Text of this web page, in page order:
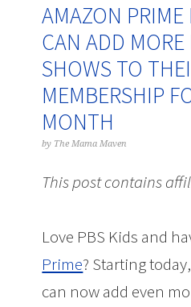
AMAZON PRIME
CAN ADD
SHOWS TO
MEMBERSHIP
MONTH
by The Mama Maven
This post contains
Love PBS Kids and
Prime? Starting
can now add even